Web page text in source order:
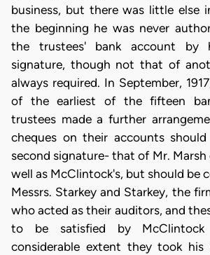
business, but there was little else
the beginning he was never
the trustees' bank account by
signature, though not that of
always required. In September,
of the earliest of the fifteen
trustees made a further
cheques on their accounts
second signature- that of Mr.
well as McClintock's, but should be
Messrs. Starkey and Starkey, the
who acted as their auditors, and
to be satisfied by
considerable extent they took